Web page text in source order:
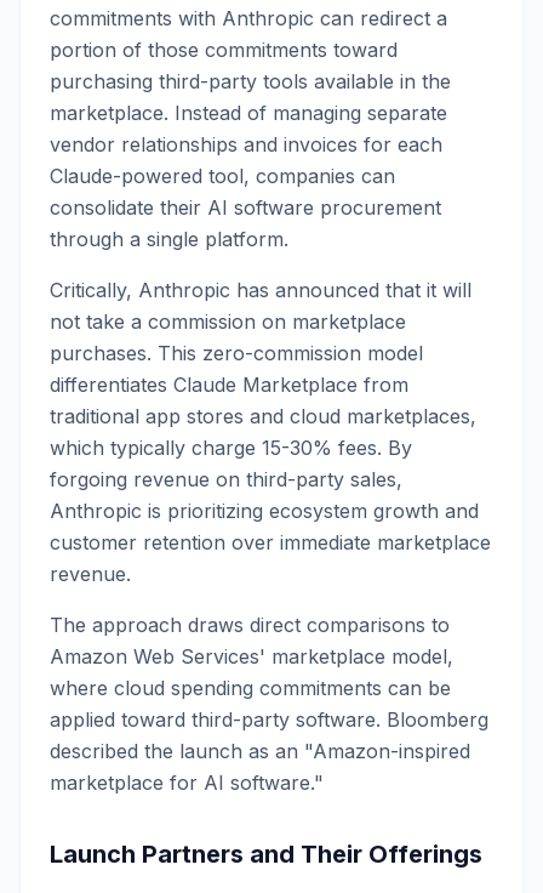
commitments with Anthropic can redirect a
portion of those commitments toward
purchasing third-party tools available in the
marketplace. Instead of managing separate
vendor relationships and invoices for each
Claude-powered tool, companies can
consolidate their AI software procurement
through a single platform.
Critically, Anthropic has announced that it will
not take a commission on marketplace
purchases. This zero-commission model
differentiates Claude Marketplace from
traditional app stores and cloud marketplaces,
which typically charge 15-30% fees. By
forgoing revenue on third-party sales,
Anthropic is prioritizing ecosystem growth and
customer retention over immediate marketplace
revenue.
The approach draws direct comparisons to
Amazon Web Services' marketplace model,
where cloud spending commitments can be
applied toward third-party software. Bloomberg
described the launch as an "Amazon-inspired
marketplace for AI software."
Launch Partners and Their Offerings